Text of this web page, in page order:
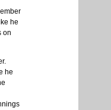
he
on
he